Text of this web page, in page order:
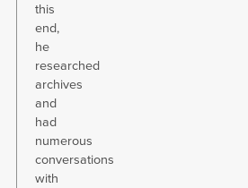
this
end,
he
researched
archives
and
had
numerous
conversations
with